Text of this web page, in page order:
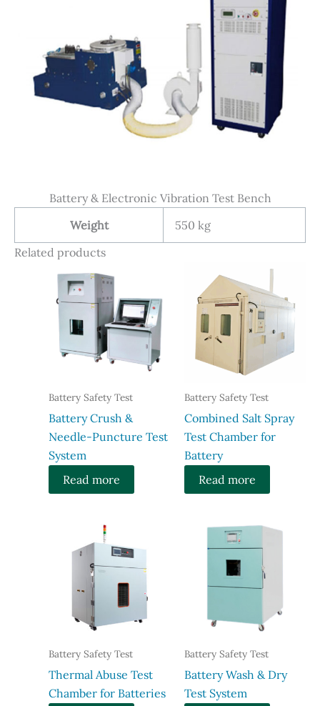
Battery & Electronic Vibration Test Bench
Weight
550 kg
Related products
Battery Safety Test
Battery Crush &
Needle-Puncture Test
System
Read more
Battery Safety Test
Combined Salt Spray
Test Chamber for
Battery
Read more
Battery Safety Test
Thermal Abuse Test
Chamber for Batteries
Battery Safety Test
Battery Wash & Dry
Test System